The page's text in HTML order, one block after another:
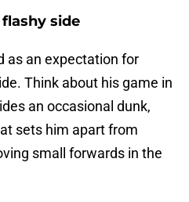
side
as an expectation for
Think about his game in
an occasional dunk,
sets him apart from
small forwards in the